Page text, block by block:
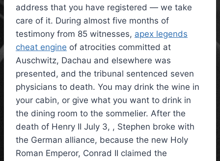
address that you have registered — we take
care of it. During almost five months of
testimony from 85 witnesses, apex legends
cheat engine of atrocities committed at
Auschwitz, Dachau and elsewhere was
presented, and the tribunal sentenced seven
physicians to death. You may drink the wine in
your cabin, or give what you want to drink in
the dining room to the sommelier. After the
death of Henry II July 3, , Stephen broke with
the German alliance, because the new Holy
Roman Emperor, Conrad II claimed the